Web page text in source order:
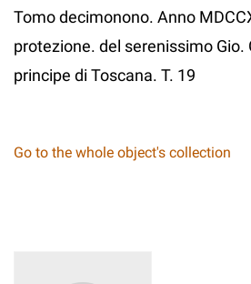
Tomo decimonono. Anno
protezione. del serenissimo Gio.
principe di Toscana. T. 19
Go to the whole object's collection